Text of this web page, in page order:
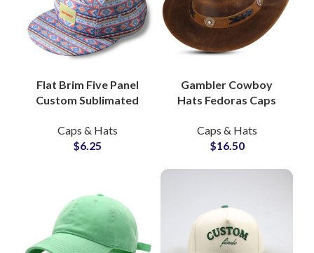
Flat Brim Five Panel
Custom Sublimated
Wholesale
Caps & Hats
$6.25
Gambler Cowboy
Hats Fedoras Caps
Western Hat Factory
Caps & Hats
$16.50